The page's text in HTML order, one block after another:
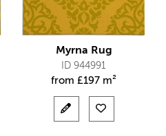
Myrna Rug
ID 944991
from £197 m²